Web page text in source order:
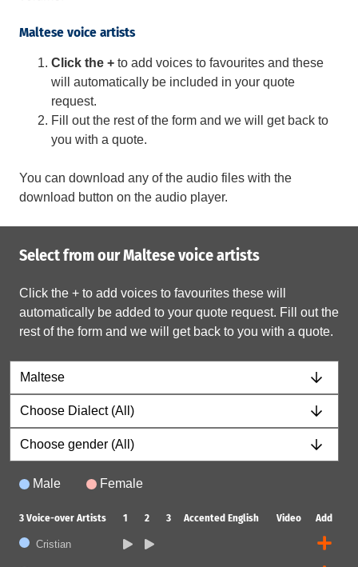
Maltese voice artists
Click the + to add voices to favourites and these
will automatically be included in your quote
request.
Fill out the rest of the form and we will get back to
you with a quote.
You can download any of the audio files with the
download button on the audio player.
Select from our Maltese voice artists
Click the + to add voices to favourites these will
automatically be added to your quote request. Fill out the
rest of the form and we will get back to you with a quote.
Male Female
3 Voice-over Artists 1 2 3 Accented English Video Add
Cristian